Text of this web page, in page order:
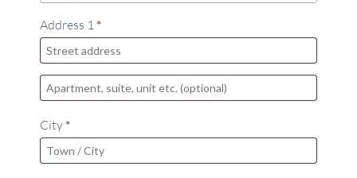
Address 1 *
City*